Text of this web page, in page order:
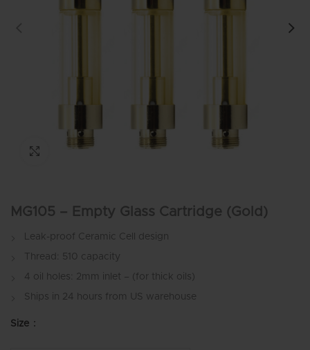
Click to enlarge
MG105 – Empty Glass Cartridge (Gold)
Leak-proof Ceramic Cell design
Thread: 510 capacity
4 oil holes: 2mm inlet – (for thick oils)
Ships in 24 hours from US warehouse
Size